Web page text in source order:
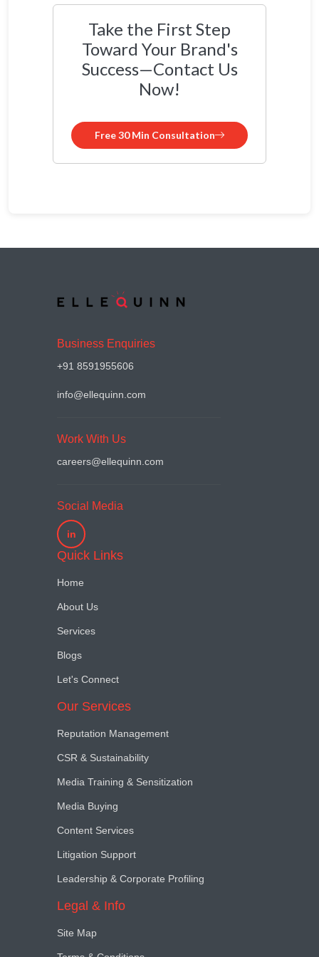
Take the First Step
Toward Your Brand's
Success—Contact Us
Now!
Free 30 Min Consultation
Business Enquiries
+91 8591955606
info@ellequinn.com
Work With Us
careers@ellequinn.com
Social Media
in
Quick Links
Home
About Us
Services
Blogs
Let's Connect
Our Services
Reputation Management
CSR & Sustainability
Media Training & Sensitization
Media Buying
Content Services
Litigation Support
Leadership & Corporate Profiling
Legal & Info
Site Map